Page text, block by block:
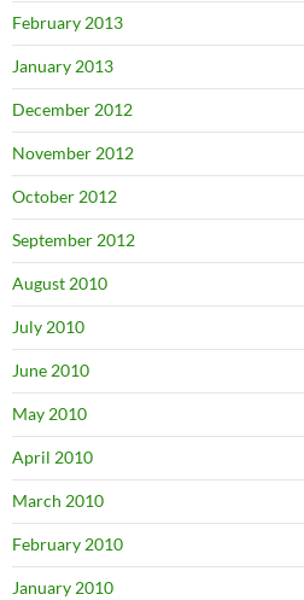
February 2013
January 2013
December 2012
November 2012
October 2012
September 2012
August 2010
July 2010
June 2010
May 2010
April 2010
March 2010
February 2010
January 2010